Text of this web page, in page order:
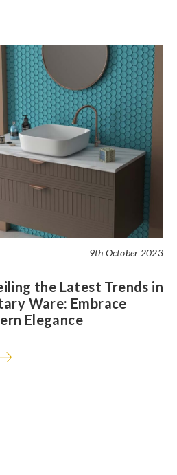
9th October 2023
the Latest Trends in
Ware: Embrace
Elegance